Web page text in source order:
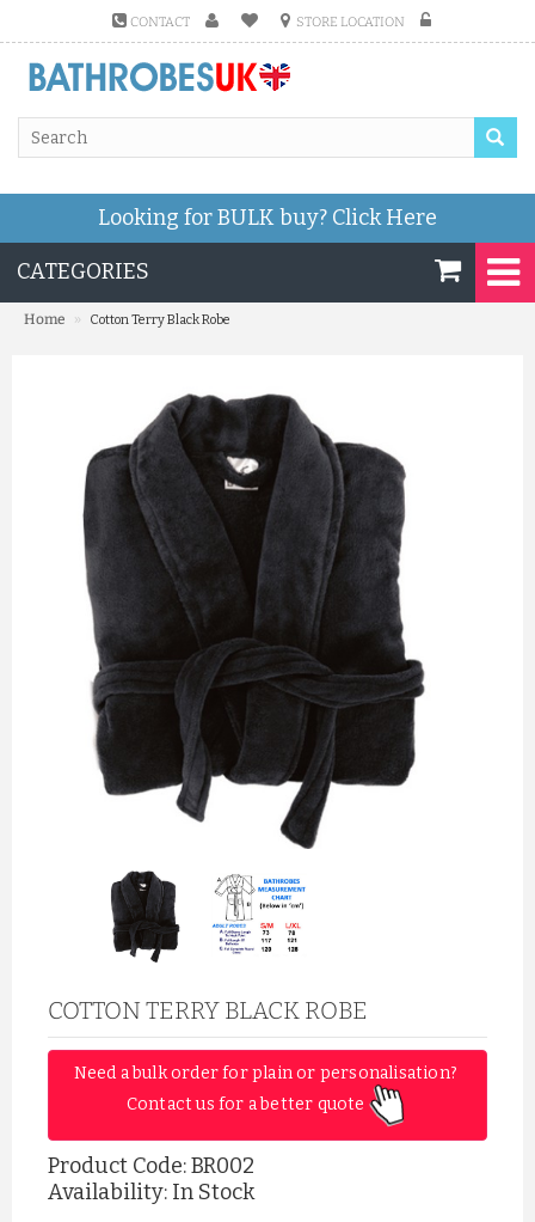
CONTACT STORE LOCATION
Looking for BULK buy? Click Here
CATEGORIES
Home » Cotton Terry Black Robe
COTTON TERRY BLACK ROBE
Need a bulk order for plain or personalisation?
Contact us for a better quote
Product Code:BR002
Availability: In Stock